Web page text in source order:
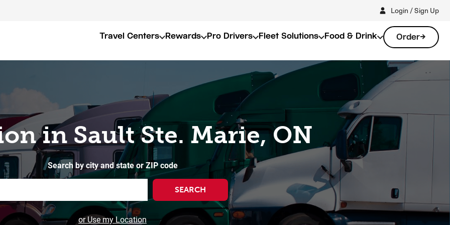
Login / Sign Up
Travel Centers Rewards Pro Drivers Fleet Solutions Food & Drink Order
in Sault Ste. Marie, ON
Search by city and state or ZIP code
SEARCH
or Use my Location